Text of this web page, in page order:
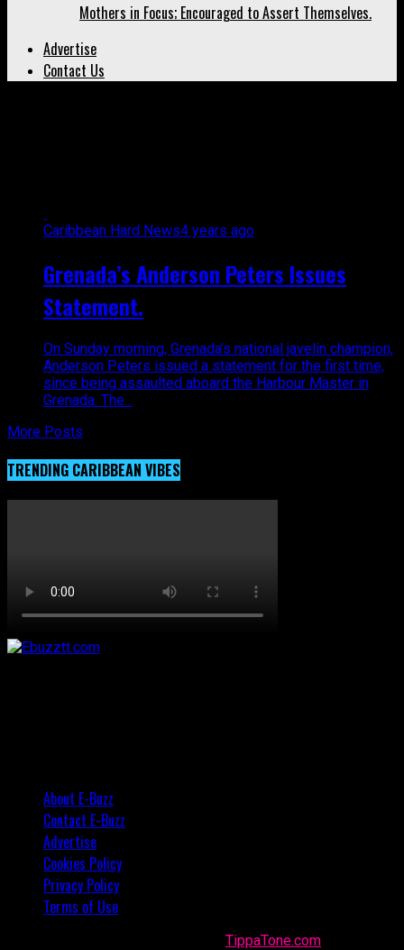
Mothers in Focus; Encouraged to Assert Themselves.
Advertise
Contact Us
Caribbean Hard News4 years ago
Grenada’s Anderson Peters Issues
Statement.
On Sunday morning, Grenada’s national javelin champion,
Anderson Peters issued a statement for the first time,
since being assaulted aboard the Harbour Master in
Grenada. The...
More Posts
TRENDING CARIBBEAN VIBES
About E-Buzz
Contact E-Buzz
Advertise
Cookies Policy
Privacy Policy
Terms of Use
TippaTone.com